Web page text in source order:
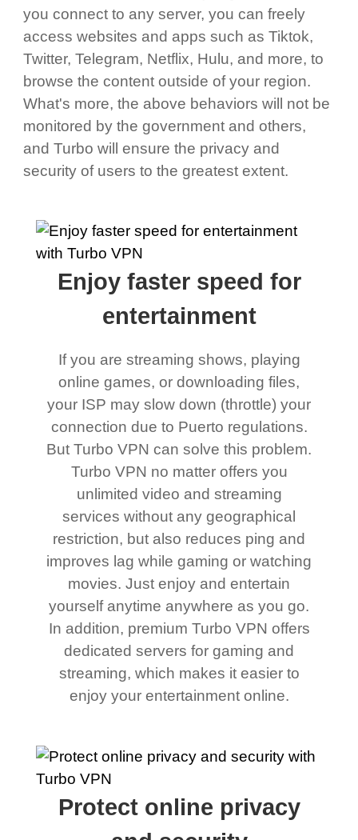
you connect to any server, you can freely
access websites and apps such as Tiktok,
Twitter, Telegram, Netflix, Hulu, and more, to
browse the content outside of your region.
What's more, the above behaviors will not be
monitored by the government and others,
and Turbo will ensure the privacy and
security of users to the greatest extent.
Enjoy faster speed for
entertainment
If you are streaming shows, playing
online games, or downloading files,
your ISP may slow down (throttle) your
connection due to Puerto regulations.
But Turbo VPN can solve this problem.
Turbo VPN no matter offers you
unlimited video and streaming
services without any geographical
restriction, but also reduces ping and
improves lag while gaming or watching
movies. Just enjoy and entertain
yourself anytime anywhere as you go.
In addition, premium Turbo VPN offers
dedicated servers for gaming and
streaming, which makes it easier to
enjoy your entertainment online.
Protect online privacy